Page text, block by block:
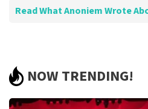
Read What Anoniem Wrote
well
Too bad that the tickets are
NOW TRENDING!